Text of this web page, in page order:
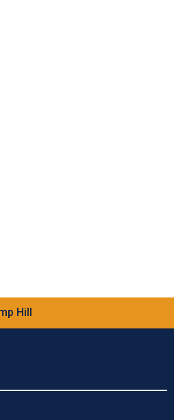
Hill